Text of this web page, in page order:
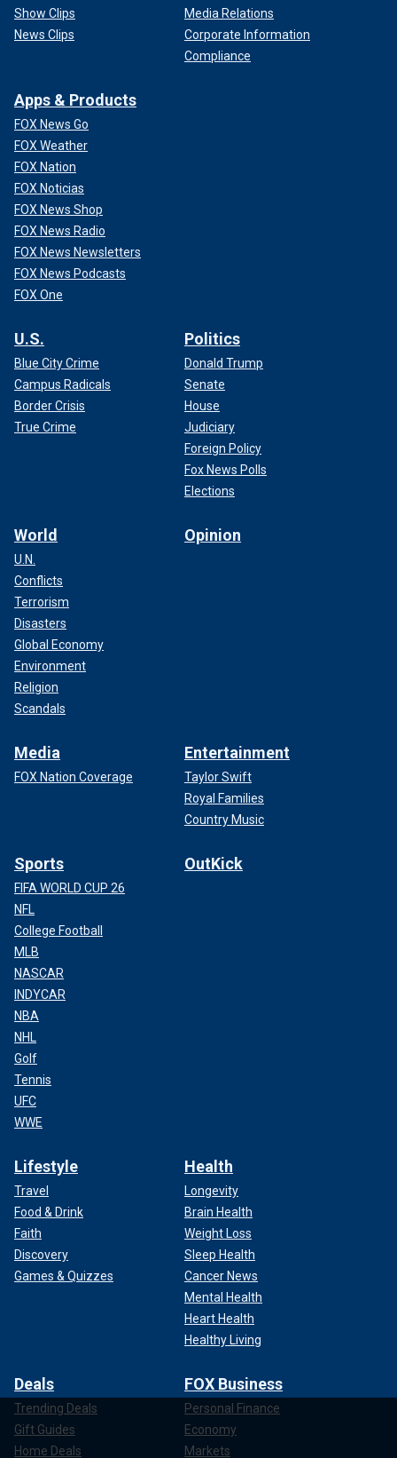
Show Clips
News Clips
Media Relations
Corporate Information
Compliance
Apps & Products
FOX News Go
FOX Weather
FOX Nation
FOX Noticias
FOX News Shop
FOX News Radio
FOX News Newsletters
FOX News Podcasts
FOX One
U.S.
Blue City Crime
Campus Radicals
Border Crisis
True Crime
Politics
Donald Trump
Senate
House
Judiciary
Foreign Policy
Fox News Polls
Elections
World
U.N.
Conflicts
Terrorism
Disasters
Global Economy
Environment
Religion
Scandals
Opinion
Media
FOX Nation Coverage
Entertainment
Taylor Swift
Royal Families
Country Music
Sports
FIFA WORLD CUP 26
NFL
College Football
MLB
NASCAR
INDYCAR
NBA
NHL
Golf
Tennis
UFC
WWE
OutKick
Lifestyle
Travel
Food & Drink
Faith
Discovery
Games & Quizzes
Health
Longevity
Brain Health
Weight Loss
Sleep Health
Cancer News
Mental Health
Heart Health
Healthy Living
Deals
Trending Deals
Gift Guides
Home Deals
FOX Business
Personal Finance
Economy
Markets